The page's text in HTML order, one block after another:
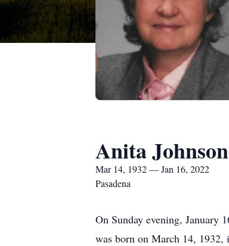
Anita Johnson
Mar 14, 1932 — Jan 16, 2022
Pasadena
On Sunday evening, January
was born on March 14,